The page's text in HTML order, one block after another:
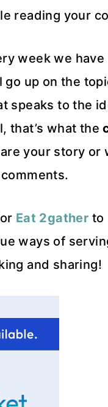
reading your
week we have
up on the
speaks to the
that’s what the
your story
Eat 2gather to
ways of
and sharing!